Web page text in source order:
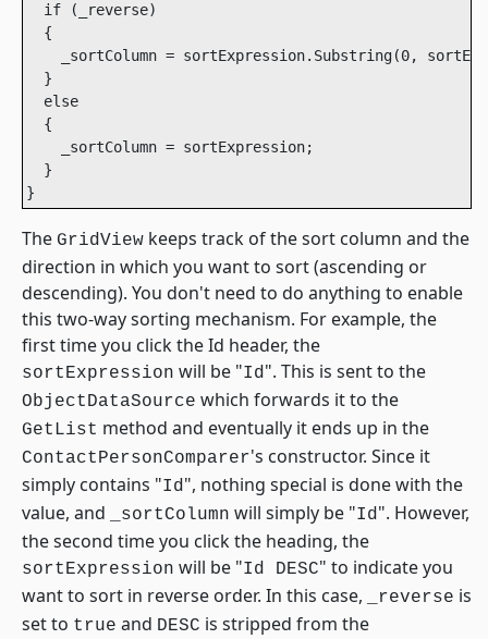
  if (_reverse)
  {
_sortColumn = sortExpression.Substring(0,
  }
  else
  {
    _sortColumn = sortExpression;
  }
The GridView keeps track of the sort column and the
direction in which you want to sort (ascending or
descending). You don't need to do anything to enable
this two-way sorting mechanism. For example, the
first time you click the Id header, the
sortExpression will be "Id". This is sent to the
ObjectDataSource which forwards it to the
GetList method and eventually it ends up in the
ContactPersonComparer's constructor. Since it
simply contains "Id", nothing special is done with the
value, and
_sortColumn will simply be "Id". However,
the second time you click the heading, the
sortExpression will be "Id DESC" to indicate you
want to sort in reverse order. In this case,
_reverse is
set to true and DESC is stripped from the